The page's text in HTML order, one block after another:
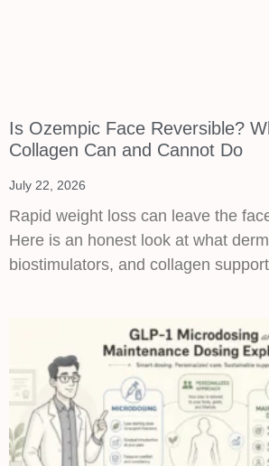
Is Ozempic Face Reversible?
Collagen Can and Cannot Do
July 22, 2026
Rapid weight loss can leave the
Here is an honest look at what
biostimulators, and collagen